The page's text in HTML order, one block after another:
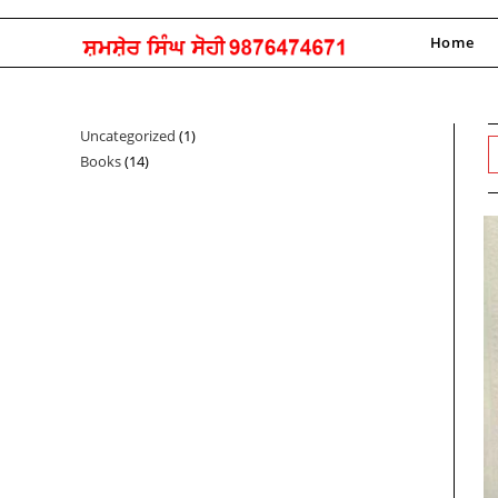
Skip
content
Home
Uncategorized 11
Books 1414